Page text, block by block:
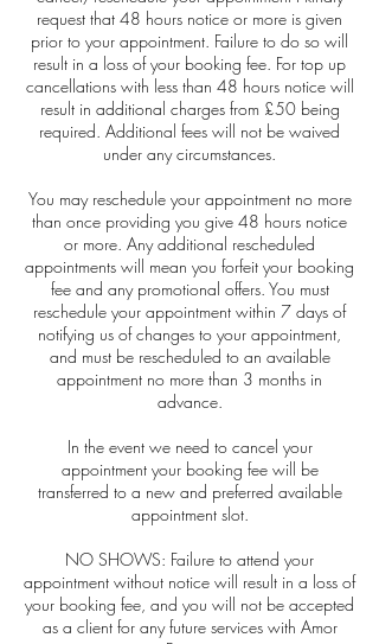
request that 48 hours notice or more is given
prior to your appointment. Failure to do so will
result in a loss of your booking fee. For top up
cancellations with less than 48 hours notice will
result in additional charges from £50 being
required. Additional fees will not be waived
under any circumstances.
You may reschedule your appointment no more
than once providing you give 48 hours notice
or more. Any additional rescheduled
appointments will mean you forfeit your booking
fee and any promotional offers. You must
reschedule your appointment within 7 days of
notifying us of changes to your appointment,
and must be rescheduled to an available
appointment no more than 3 months in
advance.
In the event we need to cancel your
appointment your booking fee will be
transferred to a new and preferred available
appointment slot.
NO SHOWS: Failure to attend your
appointment without notice will result in a loss of
your booking fee, and you will not be accepted
as a client for any future services with Amor